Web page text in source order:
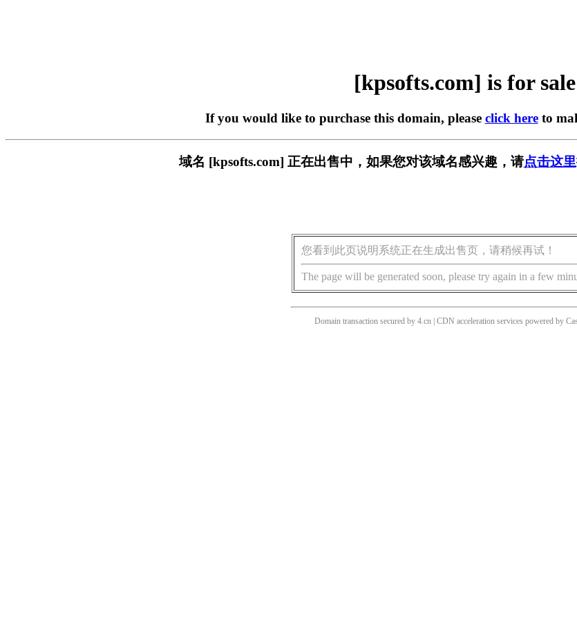
[kpsofts.com] is for sale
If you would like to purchase this domain, please click hereto
域名 [kpsofts.com] 正在出售中，如果您对该域名感兴趣，请点击这里
您看到此页说明系统正在生成出售页，请稍候再试！
The page will be generated soon, please try again in a few
Domain transaction secured by 4.cn | CDN acceleration services powered by